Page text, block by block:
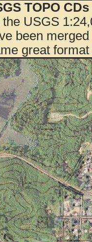
TOPO
USGS
been
great